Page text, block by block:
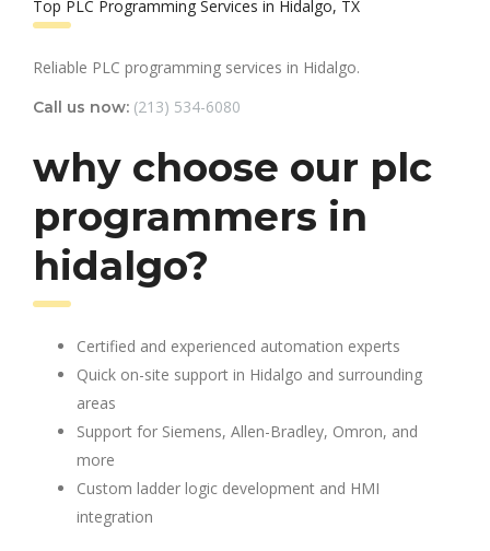
Top PLC Programming Services in Hidalgo, TX
Reliable PLC programming services in Hidalgo.
Call us now: (213) 534-6080
why choose our plc
programmers in
hidalgo?
Certified and experienced automation experts
Quick on-site support in Hidalgo and surrounding
areas
Support for Siemens, Allen-Bradley, Omron, and
more
Custom ladder logic development and HMI
integration